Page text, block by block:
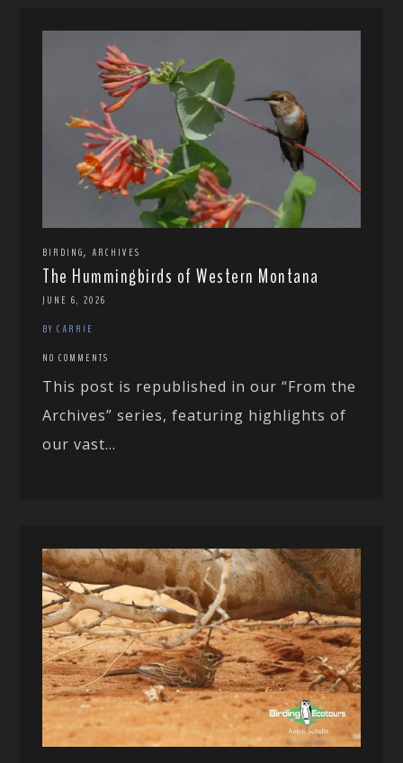
BIRDING, ARCHIVES
The Hummingbirds of Western Montana
JUNE 6, 2026
BY CARRIE
NO COMMENTS
This post is republished in our “From the
Archives” series, featuring highlights of
our vast...